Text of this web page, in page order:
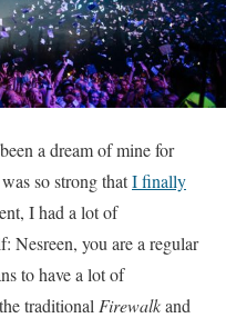
a dream of mine for
so strong thatI finally
I had a lot of
Nesreen, you are a regular
to have a lot of
traditional Firewalkand